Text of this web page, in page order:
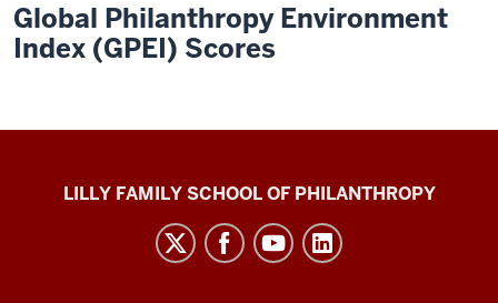
Global Philanthropy Environment
Index (GPEI) Scores
Global
Philanthropy
LILLY FAMILY SCHOOL OF PHILANTHROPY